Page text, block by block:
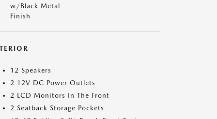
w/Black Metal
Finish
12 Speakers
2 12V DC Power Outlets
2 LCD Monitors In The Front
2 Seatback Storage Pockets